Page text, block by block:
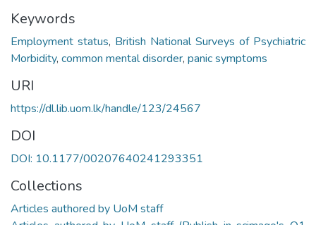
Keywords
Employment status, British National Surveys of Psychiatric
Morbidity, common mental disorder, panic symptoms
URI
https://dl.lib.uom.lk/handle/123/24567
DOI
DOI: 10.1177/00207640241293351
Collections
Articles authored by UoM staff